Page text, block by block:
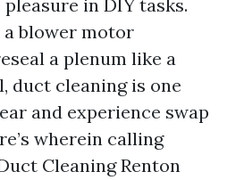
in DIY tasks.
a blower motor
a plenum like a
duct cleaning is one
and experience swap
wherein calling
Cleaning Renton